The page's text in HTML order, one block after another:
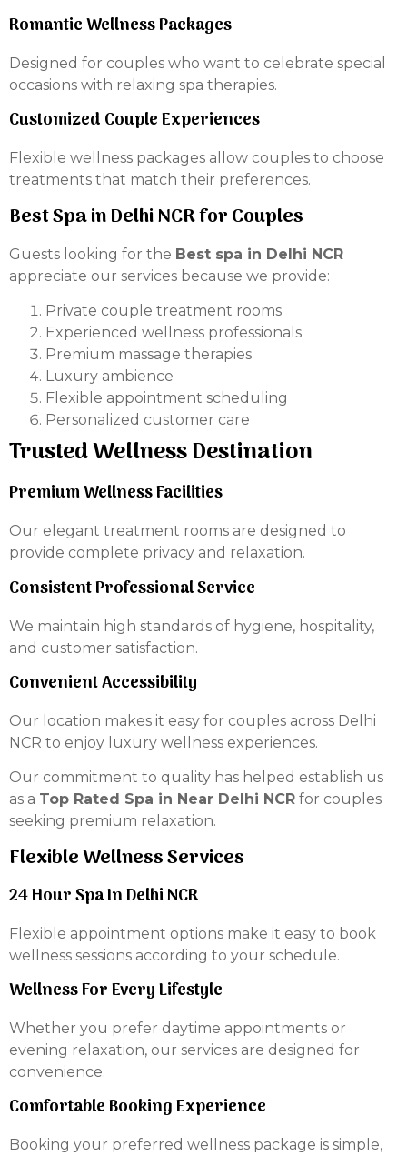
Romantic Wellness Packages
Designed for couples who want to celebrate special
occasions with relaxing spa therapies.
Customized Couple Experiences
Flexible wellness packages allow couples to choose
treatments that match their preferences.
Best Spa in Delhi NCR for Couples
Guests looking for the Best spa in Delhi NCR
appreciate our services because we provide:
Private couple treatment rooms
Experienced wellness professionals
Premium massage therapies
Luxury ambience
Flexible appointment scheduling
Personalized customer care
Trusted Wellness Destination
Premium Wellness Facilities
Our elegant treatment rooms are designed to
provide complete privacy and relaxation.
Consistent Professional Service
We maintain high standards of hygiene, hospitality,
and customer satisfaction.
Convenient Accessibility
Our location makes it easy for couples across Delhi
NCR to enjoy luxury wellness experiences.
Our commitment to quality has helped establish us
as a Top Rated Spa in Near Delhi NCR for couples
seeking premium relaxation.
Flexible Wellness Services
24 Hour Spa In Delhi NCR
Flexible appointment options make it easy to book
wellness sessions according to your schedule.
Wellness For Every Lifestyle
Whether you prefer daytime appointments or
evening relaxation, our services are designed for
convenience.
Comfortable Booking Experience
Booking your preferred wellness package is simple,